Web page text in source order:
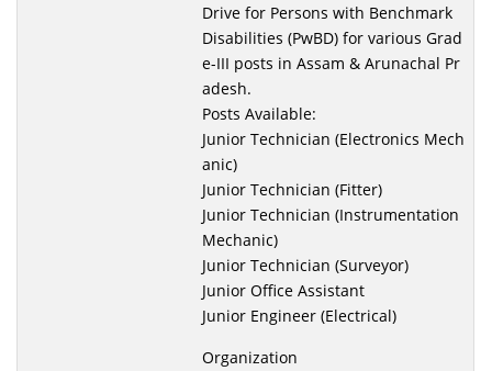
Drive for Persons with Benchmark
Disabilities (PwBD) for various Grad
e-III posts in Assam & Arunachal Pr
adesh.
Posts Available:
Junior Technician (Electronics Mech
anic)
Junior Technician (Fitter)
Junior Technician (Instrumentation
Mechanic)
Junior Technician (Surveyor)
Junior Office Assistant
Junior Engineer (Electrical)
Organization